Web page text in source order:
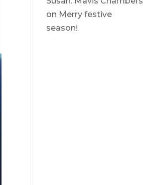
on Merry festive
season!